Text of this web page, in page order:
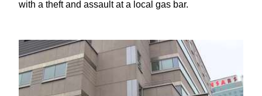
with a theft and assault at a local gas bar.